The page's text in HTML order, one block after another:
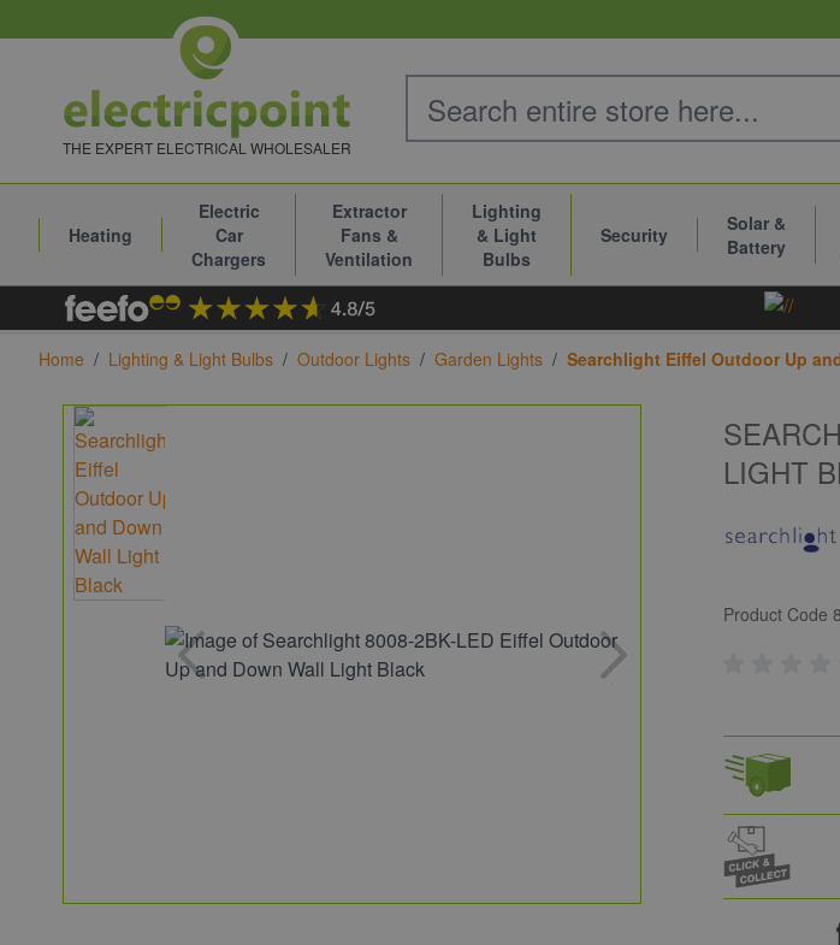
THE EXPERT ELECTRICAL WHOLESALER
Heating
Electric
Car
Chargers
Extractor
Fans &
Ventilation
Lighting
& Light
Bulbs
Security
Solar &
Battery
Home / Lighting & Light Bulbs / Outdoor Lights / Garden Lights / Searchlight Eiffel Outdoor Up
LIGHT
Product Code